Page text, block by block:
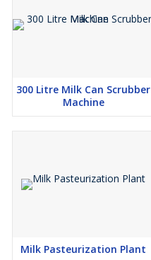
300 Litre Milk Can Scrubber
Machine
Milk Pasteurization Plant